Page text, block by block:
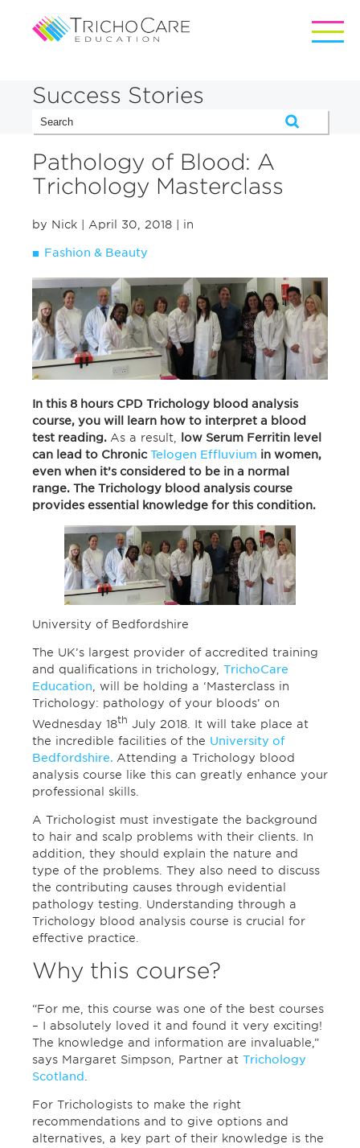
Success Stories
Pathology of Blood: A
Trichology Masterclass
by Nick | April 30, 2018 | in
Fashion & Beauty
In this 8 hours CPD Trichology blood analysis
course, you will learn how to interpret a blood
test reading. As a result,
low Serum Ferritin level
can lead to ChronicTelogen Effluvium in women,
even when it’s considered to be in a normal
range. The Trichology blood analysis course
provides essential knowledge for this condition.
University of Bedfordshire
The UK’s largest provider of accredited training
and qualifications in trichology, TrichoCare
Education, will be holding a ‘Masterclass in
Trichology: pathology of your bloods’ on
Wednesday 18th July 2018. It will take place at
the incredible facilities of the University of
Bedfordshire. Attending a Trichology blood
analysis course like this can greatly enhance your
professional skills.
A Trichologist must investigate the background
to hair and scalp problems with their clients. In
addition, they should explain the nature and
type of the problems. They also need to discuss
the contributing causes through evidential
pathology testing. Understanding through a
Trichology blood analysis course is crucial for
effective practice.
Why this course?
“For me, this course was one of the best courses
– I absolutely loved it and found it very exciting!
The knowledge and information are invaluable,”
says Margaret Simpson, Partner at Trichology
Scotland
For Trichologists to make the right
recommendations and to give options and
alternatives, a key part of their knowledge is the